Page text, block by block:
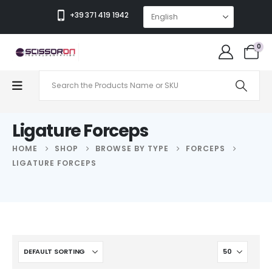
+39 371 419 1942
0
Ligature Forceps
HOME SHOP BROWSE BY TYPE
FORCEPS
LIGATURE FORCEPS